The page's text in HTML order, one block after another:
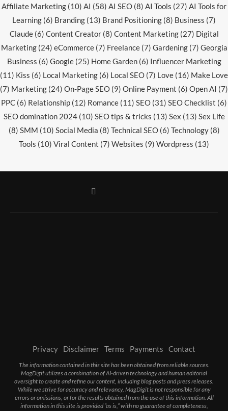
Affiliate Marketing (10) AI (58) AI SEO (8) AI Tools (27) AI Tools for
Learning (6) Branding (13) Brand Positioning (8) Business (7)
Claude(6) Content Creator(8) Content Marketing(27) Digital
Marketing(24) eCommerce(7) Freelance(7) Gardening(7) Georgia
Business (6) Google(25) Home Garden(6) Influencer Marketing
(11) Kiss (6) Local Marketing (6) Local SEO (7) Love (16) Make Love
(7) Marketing (24) On-Page SEO (9) Online Payment (6) Open AI (7)
PPC (6) Relationship (12) Romance (11) SEO (31) SEO Checklist (6)
SEO domination 2024(10) SEO tips & tricks (13) Sex (13) Sex Life
(8) SMM (10) Social Media (8) Technical SEO(6) Technology(8)
Tools (10) Viral Content (7) Websites (9) Wordpress (13)
Privacy Disclaimer Terms Payments Contact
The information contained in this site has been obtained from reliable sources.
MagDigit utilizes a combination of AI-driven technology and human editorial
oversight to create and refine our content, including blog posts and press releases.
While we strive for accuracy and relevancy, MagDigit is not responsible for any
errors or omissions, or for the results obtained from the use of this information. All
information in this site is provided “as is,” with no guarantee of completeness,